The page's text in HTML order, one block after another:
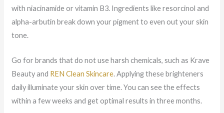
with niacinamide or vitamin B3. Ingredients like resorcinol and
alpha-arbutin break down your pigment to even out your skin
tone.
Go for brands that do not use harsh chemicals, such as Krave
Beauty and REN Clean Skincare. Applying these brighteners
daily illuminate your skin over time. You can see the effects
within a few weeks and get optimal results in three months.